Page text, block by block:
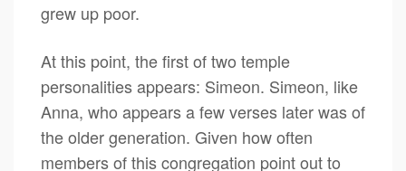
grew up poor.
At this point, the first of two temple
personalities appears: Simeon. Simeon, like
Anna, who appears a few verses later was of
the older generation. Given how often
members of this congregation point out to